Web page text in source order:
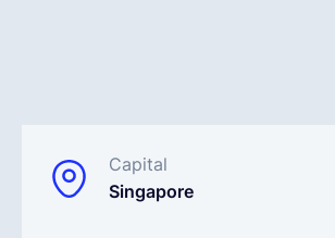
Capital
SingaporeDemander une démo